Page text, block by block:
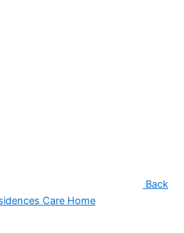
Back
Care Home